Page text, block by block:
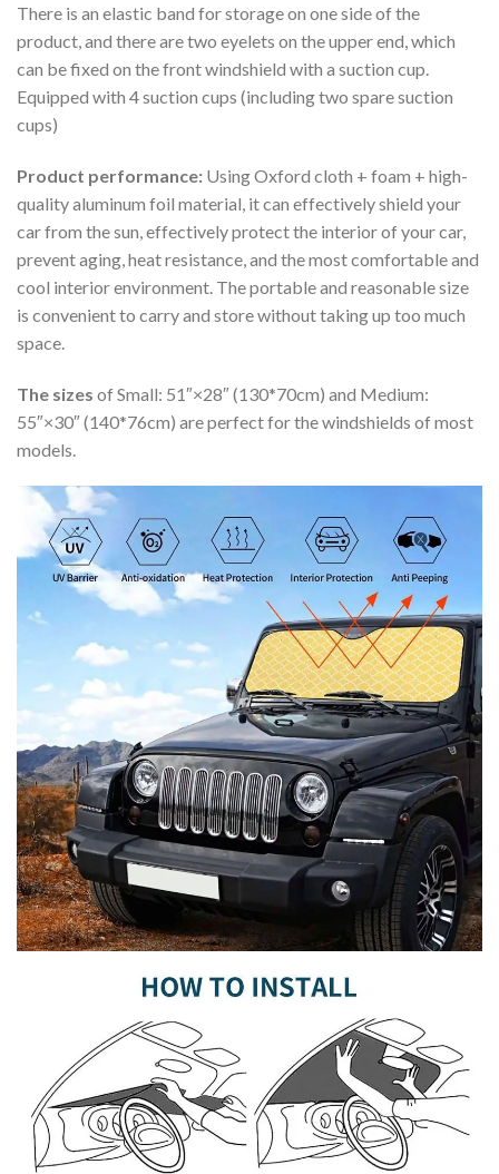
There is an elastic band for storage on one side of the
product, and there are two eyelets on the upper end, which
can be fixed on the front windshield with a suction cup.
Equipped with 4 suction cups (including two spare suction
cups)
Product performance: Using Oxford cloth + foam + high-
quality aluminum foil material, it can effectively shield your
car from the sun, effectively protect the interior of your car,
prevent aging, heat resistance, and the most comfortable and
cool interior environment. The portable and reasonable size
is convenient to carry and store without taking up too much
space.
The sizes of Small: 51″×28″ (130*70cm) and Medium:
55″×30″ (140*76cm) are perfect for the windshields of most
models.